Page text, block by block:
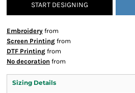
START DESIGNING
Embroidery from
Screen Printing from
DTF Printing from
No decoration from
Sizing Details